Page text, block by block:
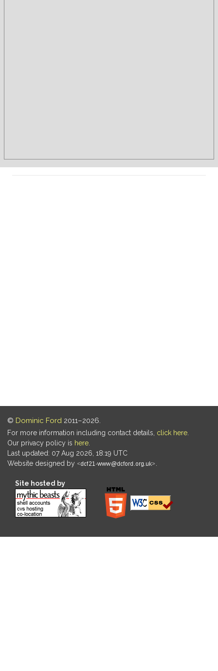
© Dominic Ford 2011–2026.
For more information including contact details, click here
Our privacy policy is here
Last updated: 07 Aug 2026, 18:19 UTC
Website designed by
Site hosted by